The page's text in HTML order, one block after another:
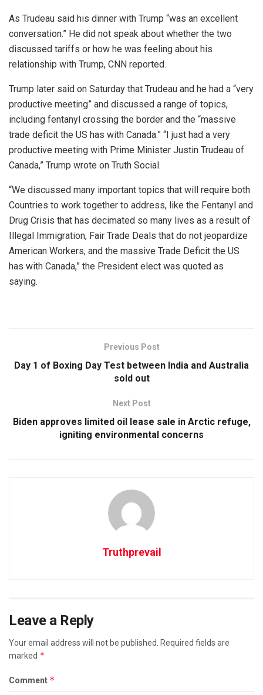
As Trudeau said his dinner with Trump “was an excellent
conversation.” He did not speak about whether the two
discussed tariffs or how he was feeling about his
relationship with Trump, CNN reported.
Trump later said on Saturday that Trudeau and he had a “very
productive meeting” and discussed a range of topics,
including fentanyl crossing the border and the “massive
trade deficit the US has with Canada.” “I just had a very
productive meeting with Prime Minister Justin Trudeau of
Canada,” Trump wrote on Truth Social.
“We discussed many important topics that will require both
Countries to work together to address, like the Fentanyl and
Drug Crisis that has decimated so many lives as a result of
Illegal Immigration, Fair Trade Deals that do not jeopardize
American Workers, and the massive Trade Deficit the US
has with Canada,” the President elect was quoted as
saying.
Previous Post
Day 1 of Boxing Day Test between India and Australia
sold out
Next Post
Biden approves limited oil lease sale in Arctic refuge,
igniting environmental concerns
Truthprevail
Leave a Reply
Your email address will not be published.
Required fields are
marked *
Comment *